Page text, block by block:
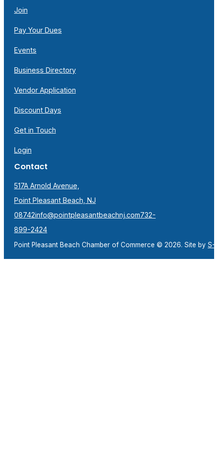
Join
Pay Your Dues
Events
Business Directory
Vendor Application
Discount Days
Get in Touch
Login
Contact
517A Arnold Avenue,
Point Pleasant Beach, NJ
08742info@pointpleasantbeachnj.com732-
899-2424
Point Pleasant Beach Chamber of Commerce © 2026. Site by S-